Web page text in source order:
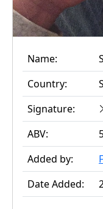
Name:
Country:
Signature:
ABV:
Added by:
Date Added: